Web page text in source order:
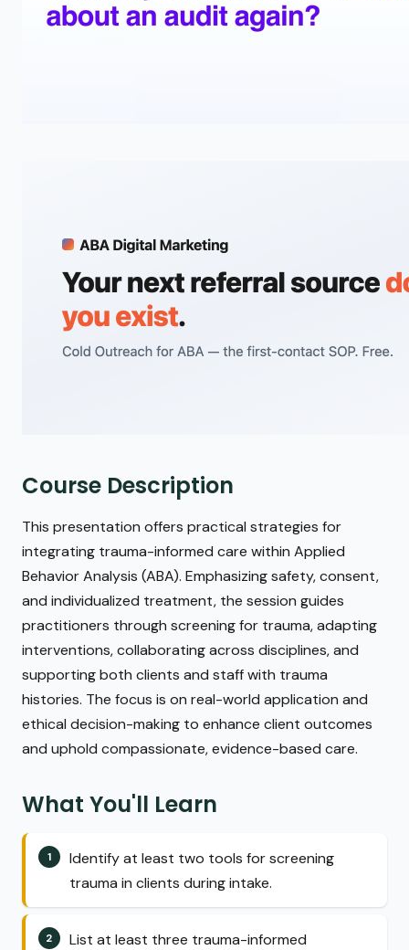
Course Description
This presentation offers practical strategies for
integrating trauma-informed care within Applied
Behavior Analysis (ABA). Emphasizing safety, consent,
and individualized treatment, the session guides
practitioners through screening for trauma, adapting
interventions, collaborating across disciplines, and
supporting both clients and staff with trauma
histories. The focus is on real-world application and
ethical decision-making to enhance client outcomes
and uphold compassionate, evidence-based care.
What You'll Learn
Identify at least two tools for screening
trauma in clients during intake.
List at least three trauma-informed